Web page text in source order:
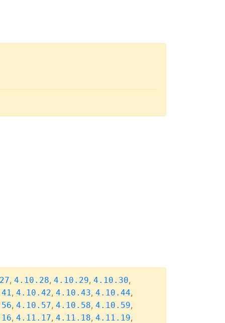
, 4.10.28, 4.10.29, 4.10.30,
, 4.10.42, 4.10.43, 4.10.44,
, 4.10.57, 4.10.58, 4.10.59,
, 4.11.17, 4.11.18, 4.11.19,